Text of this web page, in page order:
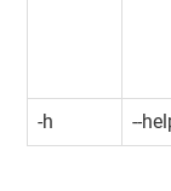
-h --